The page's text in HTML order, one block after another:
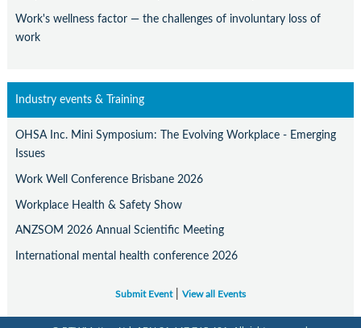
Work's wellness factor — the challenges of involuntary loss of
work
Industry events & Training
OHSA Inc. Mini Symposium: The Evolving Workplace - Emerging
Issues
Work Well Conference Brisbane 2026
Workplace Health & Safety Show
ANZSOM 2026 Annual Scientific Meeting
International mental health conference 2026
Submit Event| View all Events